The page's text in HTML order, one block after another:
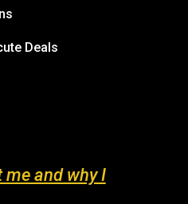
Deals
and why I